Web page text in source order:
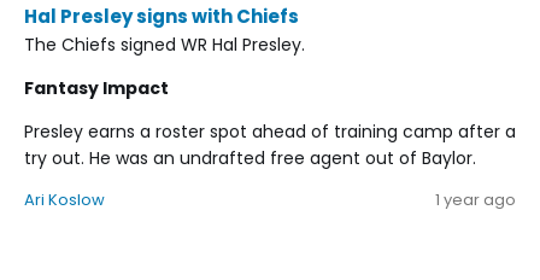
Hal Presley signs with Chiefs
The Chiefs signed WR Hal Presley.
Fantasy Impact
Presley earns a roster spot ahead of training camp after a
try out. He was an undrafted free agent out of Baylor.
Ari Koslow 1 year ago